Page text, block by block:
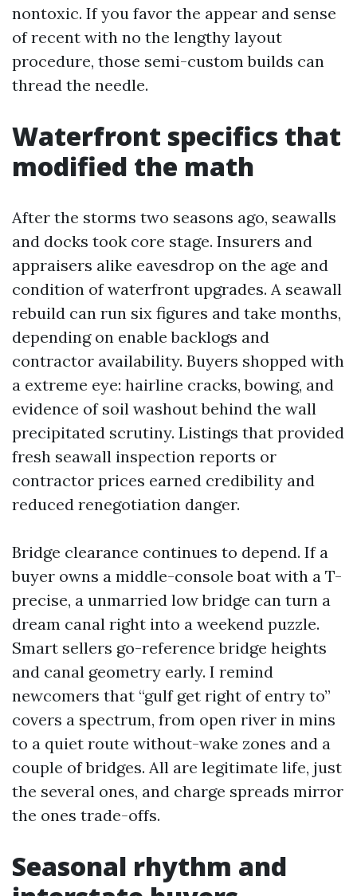
nontoxic. If you favor the appear and sense
of recent with no the lengthy layout
procedure, those semi-custom builds can
thread the needle.
Waterfront specifics that
modified the math
After the storms two seasons ago, seawalls
and docks took core stage. Insurers and
appraisers alike eavesdrop on the age and
condition of waterfront upgrades. A seawall
rebuild can run six figures and take months,
depending on enable backlogs and
contractor availability. Buyers shopped with
a extreme eye: hairline cracks, bowing, and
evidence of soil washout behind the wall
precipitated scrutiny. Listings that provided
fresh seawall inspection reports or
contractor prices earned credibility and
reduced renegotiation danger.
Bridge clearance continues to depend. If a
buyer owns a middle-console boat with a T-
precise, a unmarried low bridge can turn a
dream canal right into a weekend puzzle.
Smart sellers go-reference bridge heights
and canal geometry early. I remind
newcomers that “gulf get right of entry to”
covers a spectrum, from open river in mins
to a quiet route without-wake zones and a
couple of bridges. All are legitimate life, just
the several ones, and charge spreads mirror
the ones trade-offs.
Seasonal rhythm and